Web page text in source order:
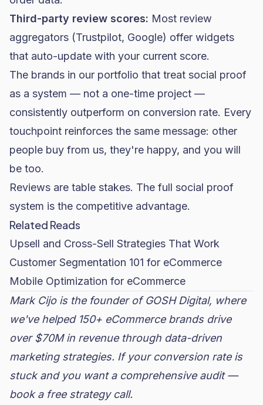
Third-party review scores: Most review
aggregators (Trustpilot, Google) offer widgets
that auto-update with your current score.
The brands in our portfolio that treat social proof
as a system — not a one-time project —
consistently outperform on conversion rate. Every
touchpoint reinforces the same message: other
people buy from us, they're happy, and you will
be too.
Reviews are table stakes. The full social proof
system is the competitive advantage.
Related Reads
Upsell and Cross-Sell Strategies That Work
Customer Segmentation 101 for eCommerce
Mobile Optimization for eCommerce
Mark Cijo is the founder of GOSH Digital, where
we've helped 150+ eCommerce brands drive
over $70M in revenue through data-driven
marketing strategies. If your conversion rate is
stuck and you want a comprehensive audit —
book a free strategy call.